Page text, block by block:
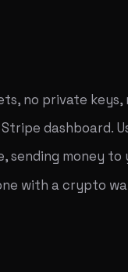
no private
dashboard.
sending money
with a crypto